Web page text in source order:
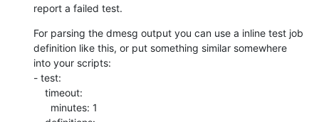
report a failed test.
For parsing the dmesg output you can use a inline test job
definition like this, or put something similar somewhere
into your scripts:
- test:
timeout:
minutes: 1